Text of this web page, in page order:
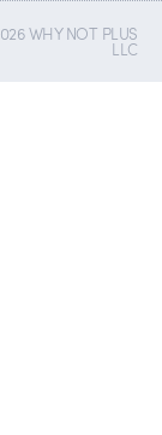
WHY NOT PLUS
LLC